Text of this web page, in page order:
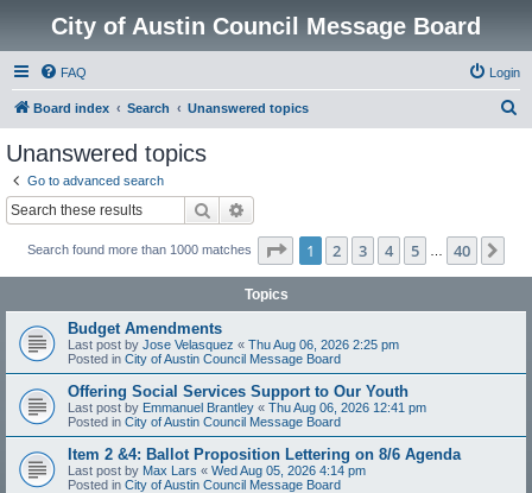
City of Austin Council Message Board
FAQ Login
Board index Search Unanswered topics
Unanswered topics
Go to advanced search
Search
Search found more than 1000 matches Page 1of 40
1 2 3 4 5 40
Topics
Budget Amendments
Last post by Jose Velasquez « Thu Aug 06, 2026 2:25 pm
Posted in City of Austin Council Message Board
Offering Social Services Support to Our Youth
Last post by Emmanuel Brantley « Thu Aug 06, 2026 12:41 pm
Posted in City of Austin Council Message Board
Item 2 &4: Ballot Proposition Lettering on 8/6 Agenda
Last post by Max Lars « Wed Aug 05, 2026 4:14 pm
Posted in City of Austin Council Message Board